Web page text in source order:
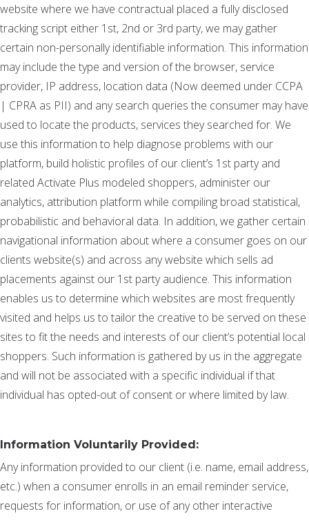
website where we have contractual placed a fully disclosed
tracking script either 1st, 2nd or 3rd party, we may gather
certain non-personally identifiable information. This information
may include the type and version of the browser, service
provider, IP address, location data (Now deemed under CCPA
| CPRA as PII) and any search queries the consumer may have
used to locate the products, services they searched for. We
use this information to help diagnose problems with our
platform, build holistic profiles of our client’s 1st party and
related Activate Plus modeled shoppers, administer our
analytics, attribution platform while compiling broad statistical,
probabilistic and behavioral data. In addition, we gather certain
navigational information about where a consumer goes on our
clients website(s) and across any website which sells ad
placements against our 1st party audience. This information
enables us to determine which websites are most frequently
visited and helps us to tailor the creative to be served on these
sites to fit the needs and interests of our client’s potential local
shoppers. Such information is gathered by us in the aggregate
and will not be associated with a specific individual if that
individual has opted-out of consent or where limited by law.
Information Voluntarily Provided:
Any information provided to our client (i.e. name, email address,
etc.) when a consumer enrolls in an email reminder service,
requests for information, or use of any other interactive